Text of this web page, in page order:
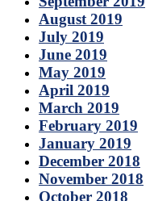
August 2019
July 2019
June 2019
May 2019
April 2019
March 2019
February 2019
January 2019
December 2018
November 2018
October 2018